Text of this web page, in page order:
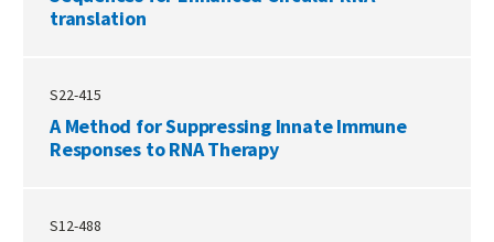
translation
S22-415
A Method for Suppressing Innate Immune
Responses to RNA Therapy
S12-488